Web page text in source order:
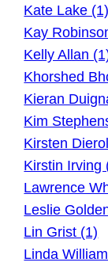
Kate Lake (1)
Kay
Kelly Allan
Khorshed
Kieran
Kim
Kirsten
Kirstin Irving
Lawrence
Leslie
Lin Grist (1)
Linda